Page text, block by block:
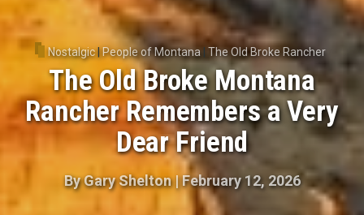
Nostalgic|People of Montana | The Old Broke Rancher
The Old Broke Montana
Rancher Remembers a Very
Dear Friend
ByGary Shelton|February 12, 2026